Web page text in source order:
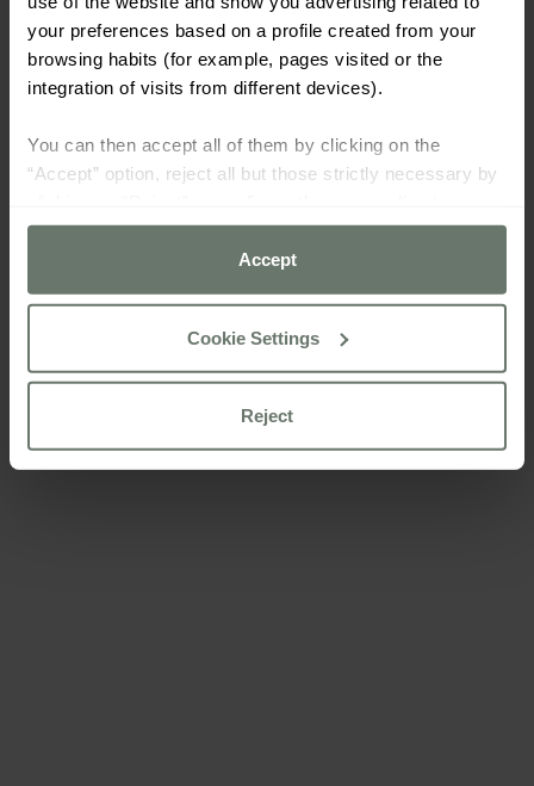
your preferences based on a profile created from your
browsing habits (for example, pages visited or the
integration of visits from different devices).
You can then accept all of them by clicking on the
“Accept” option, reject all but those strictly necessary by
preferences using the “Cookie settings” button.
For more information please consult our
Accept
Cookie Settings
Reject